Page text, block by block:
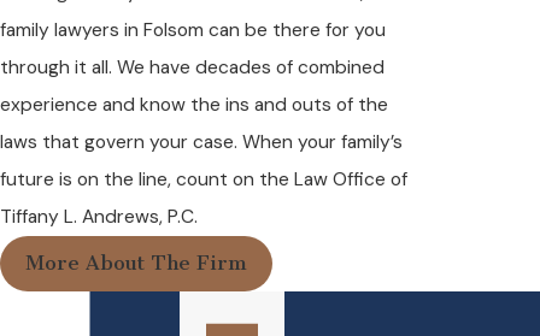
family lawyers in Folsom can be there for you
through it all. We have decades of combined
experience and know the ins and outs of the
laws that govern your case. When your family’s
future is on the line, count on the Law Office of
Tiffany L. Andrews, P.C.
More About The Firm